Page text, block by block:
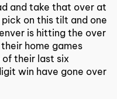
and take that over at
on this tilt and one
is hitting the over
home games
their last six
win have gone over